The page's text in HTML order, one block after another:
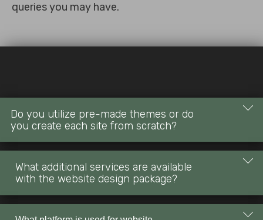
queries you may have.
Do you utilize pre-made themes or do
you create each site from scratch?
Our website design is completely custom, ensuring a unique
and tailored online presence for your business. We do not
use ready-made templates, providing you with a one-of-a-
kind design that aligns with your brand identity.
What additional services are available
with the website design package?